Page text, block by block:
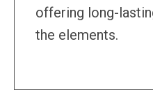
offering long-
the elements.